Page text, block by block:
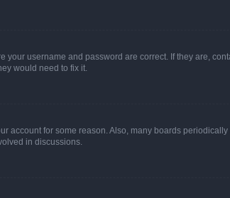
your username and password are correct. If they are,
would need to fix it.
account for some reason. Also, many boards
in discussions.